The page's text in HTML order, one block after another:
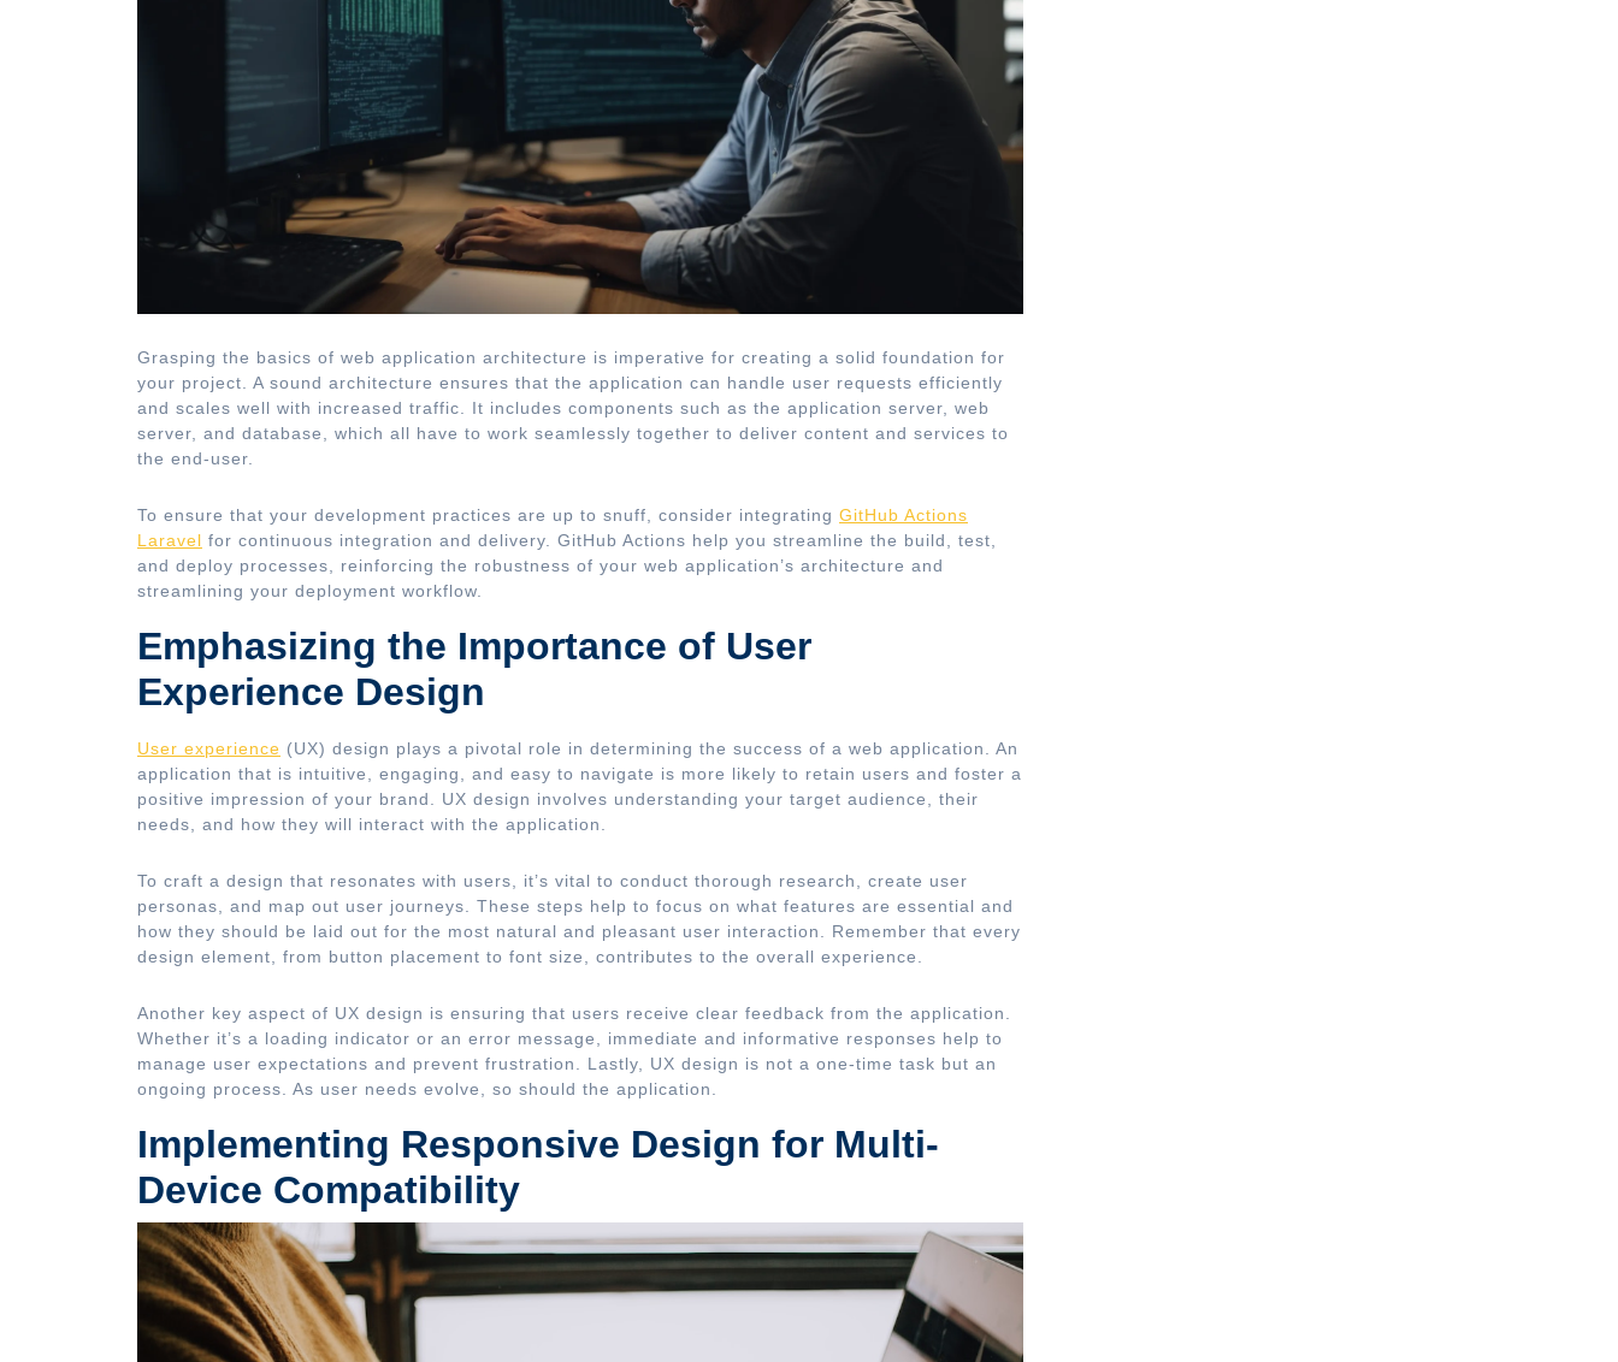
Grasping the basics of web application architecture is imperative for creating a solid foundation for
your project. A sound architecture ensures that the application can handle user requests efficiently
and scales well with increased traffic. It includes components such as the application server, web
server, and database, which all have to work seamlessly together to deliver content and services to
the end-user.
To ensure that your development practices are up to snuff, consider integrating GitHub Actions
Laravel for continuous integration and delivery. GitHub Actions help you streamline the build, test,
and deploy processes, reinforcing the robustness of your web application’s architecture and
streamlining your deployment workflow.
Emphasizing the Importance of User
Experience Design
User experience (UX) design plays a pivotal role in determining the success of a web application. An
application that is intuitive, engaging, and easy to navigate is more likely to retain users and foster a
positive impression of your brand. UX design involves understanding your target audience, their
needs, and how they will interact with the application.
To craft a design that resonates with users, it’s vital to conduct thorough research, create user
personas, and map out user journeys. These steps help to focus on what features are essential and
how they should be laid out for the most natural and pleasant user interaction. Remember that every
design element, from button placement to font size, contributes to the overall experience.
Another key aspect of UX design is ensuring that users receive clear feedback from the application.
Whether it’s a loading indicator or an error message, immediate and informative responses help to
manage user expectations and prevent frustration. Lastly, UX design is not a one-time task but an
ongoing process. As user needs evolve, so should the application.
Implementing Responsive Design for Multi-
Device Compatibility